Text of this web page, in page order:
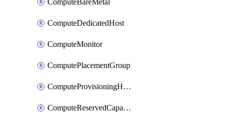
ComputeBareMetal
ComputeDedicatedHost
ComputeMonitor
ComputePlacementGroup
ComputeProvisioningHook
ComputeReservedCapacity